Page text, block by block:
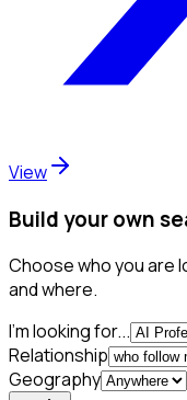
View
Build your own
Choose who you are
and where.
I'm looking for...
Relationship
Geography